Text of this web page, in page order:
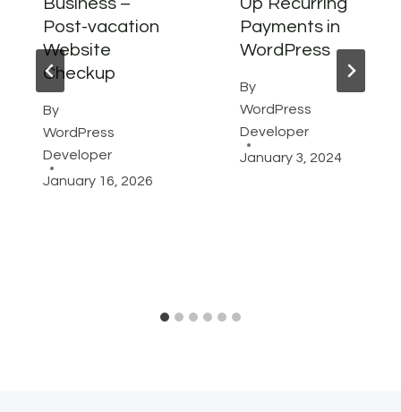
Post-vacation
Website
Checkup
By
WordPress
Developer
January 16, 2026
Payments in
WordPress
By
WordPress
Developer
January 3, 2024